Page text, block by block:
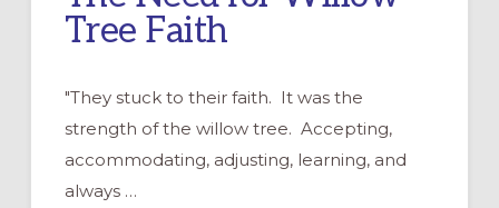
Tree Faith
"They stuck to their faith. It was the
strength of the willow tree. Accepting,
accommodating, adjusting, learning, and
always …